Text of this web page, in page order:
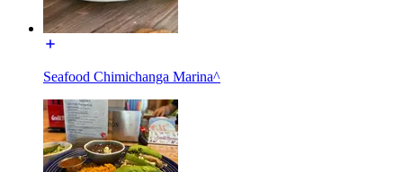
Seafood Chimichanga Marina^